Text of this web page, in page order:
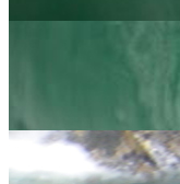
Activity and
are also
We hope to have
below but if not, please
staff will be happy to